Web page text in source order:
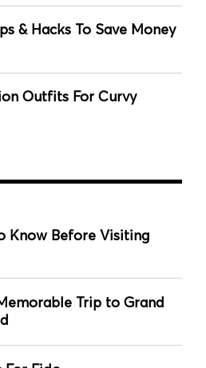
& Hacks To Save Money
Outfits For Curvy
Know Before Visiting
Trip to Grand